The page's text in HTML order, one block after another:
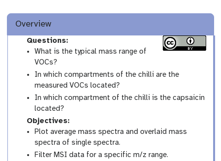
Overview
Questions:
What is the typical mass range of
VOCs?
In which compartments of the chilli are the
measured VOCs located?
In which compartment of the chilli is the capsaicin
located?
Objectives:
Plot average mass spectra and overlaid mass
spectra of single spectra.
Filter MSI data for a specific m/z range.